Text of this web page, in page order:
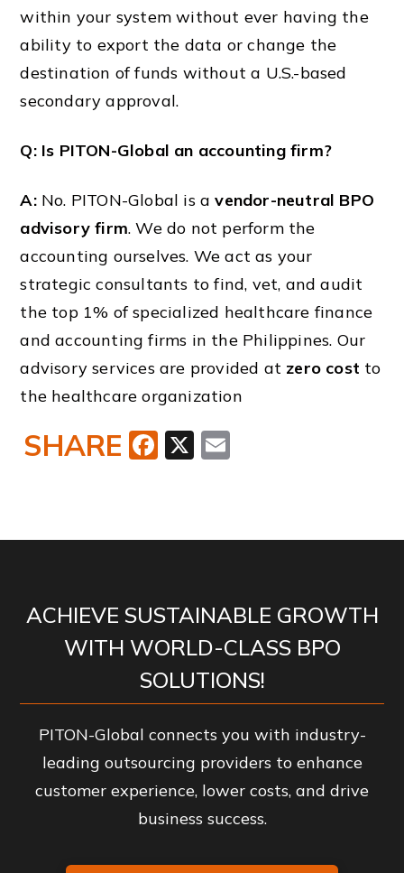
within your system without ever having the
ability to export the data or change the
destination of funds without a U.S.-based
secondary approval.
Q: Is PITON-Global an accounting firm?
A: No. PITON-Global is avendor-neutral BPO
advisory firm. We do not perform the
accounting ourselves. We act as your
strategic consultants to find, vet, and audit
the top 1% of specialized healthcare finance
and accounting firms in the Philippines. Our
advisory services are provided at zero cost to
the healthcare organization
X
Facebook
SHARE
ACHIEVE SUSTAINABLE GROWTH
WITH WORLD-CLASS BPO
SOLUTIONS!
PITON-Global connects you with industry-
leading outsourcing providers to enhance
customer experience, lower costs, and drive
business success.